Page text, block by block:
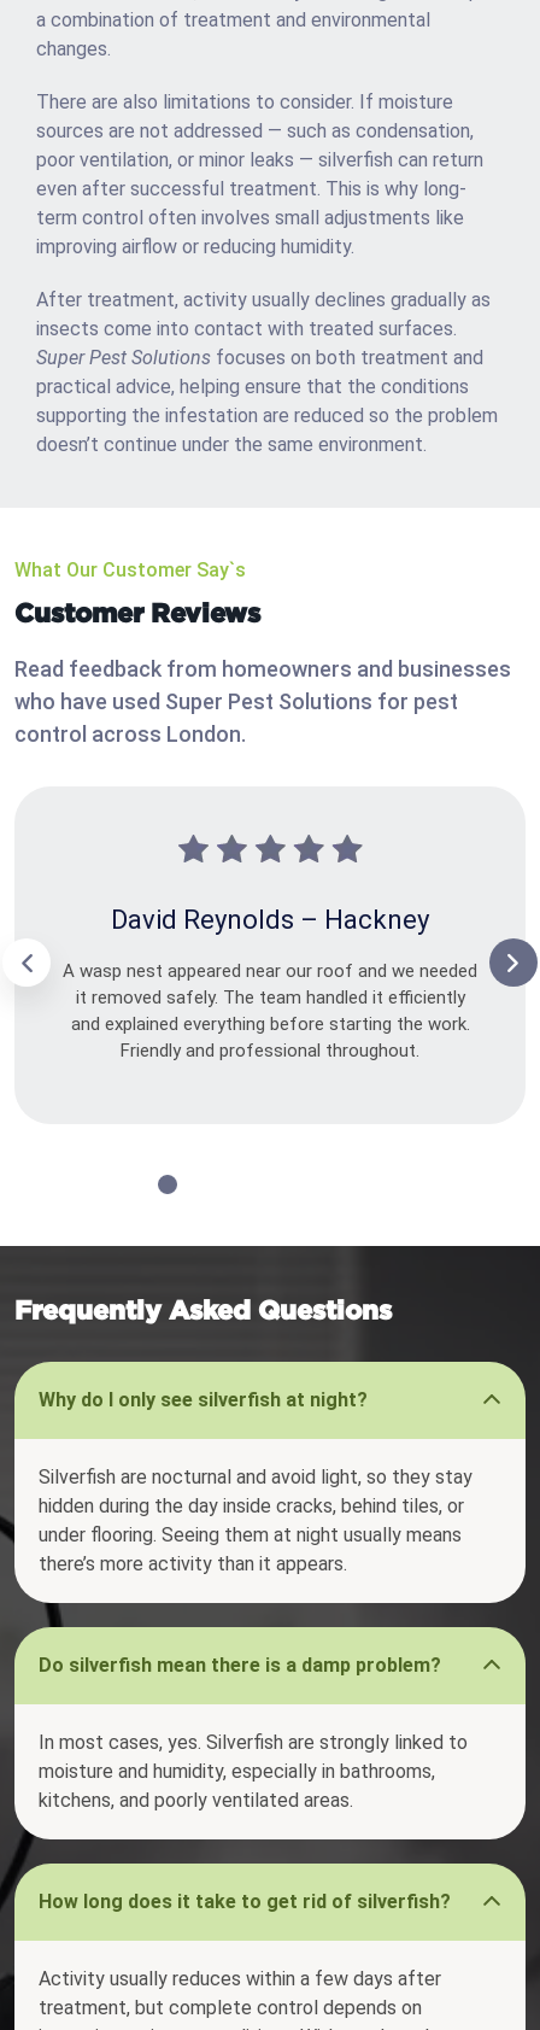
a combination of treatment and environmental
changes.
There are also limitations to consider. If moisture
sources are not addressed — such as condensation,
poor ventilation, or minor leaks — silverfish can return
even after successful treatment. This is why long-
term control often involves small adjustments like
improving airflow or reducing humidity.
After treatment, activity usually declines gradually as
insects come into contact with treated surfaces.
Super Pest Solutions focuses on both treatment and
practical advice, helping ensure that the conditions
supporting the infestation are reduced so the problem
doesn’t continue under the same environment.
What Our Customer Say`s
Customer Reviews
Read feedback from homeowners and businesses
who have used Super Pest Solutions for pest
control across London.
David Reynolds – Hackney
A wasp nest appeared near our roof and we needed
it removed safely. The team handled it efficiently
and explained everything before starting the work.
Friendly and professional throughout.
Frequently Asked Questions
Why do I only see silverfish at night?
Silverfish are nocturnal and avoid light, so they stay
hidden during the day inside cracks, behind tiles, or
under flooring. Seeing them at night usually means
there’s more activity than it appears.
Do silverfish mean there is a damp problem?
In most cases, yes. Silverfish are strongly linked to
moisture and humidity, especially in bathrooms,
kitchens, and poorly ventilated areas.
How long does it take to get rid of silverfish?
Activity usually reduces within a few days after
treatment, but complete control depends on